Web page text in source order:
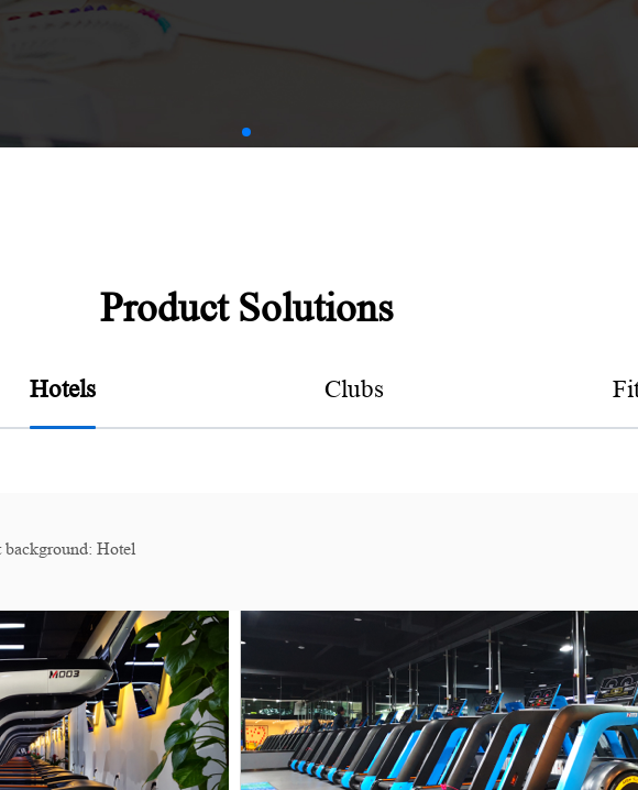
Product Solutions
Hotels Clubs
Hotel